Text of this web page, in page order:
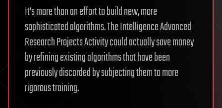
It’s more than an effort to build new, more
sophisticated algorithms. The Intelligence Advanced
Research Projects Activity could actually save money
by refining existing algorithms that have been
previously discarded by subjecting them to more
rigorous training.